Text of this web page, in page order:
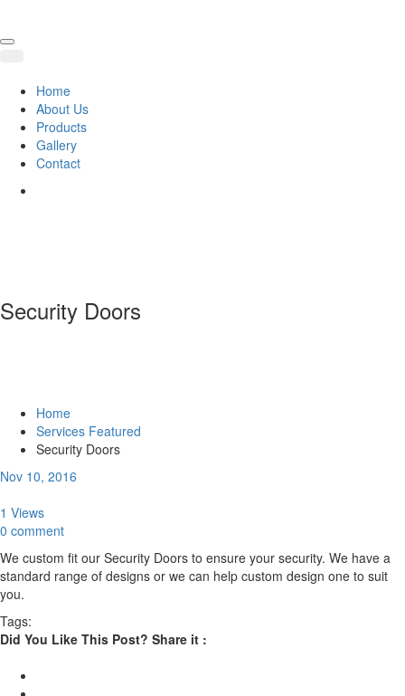
Home
About Us
Products
Gallery
Contact
Security Doors
Home
Services Featured
Security Doors
Nov 10, 2016
1 Views
0 comment
We custom fit our Security Doors to ensure your security. We have a
standard range of designs or we can help custom design one to suit
you.
Tags:
Did You Like This Post? Share it :